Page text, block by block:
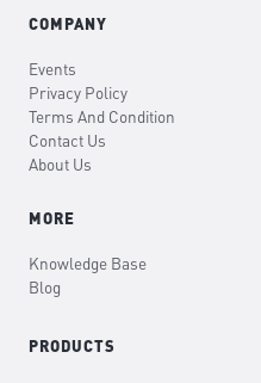
COMPANY
Events
Privacy Policy
Terms And Condition
Contact Us
About Us
MORE
Knowledge Base
Blog
PRODUCTS